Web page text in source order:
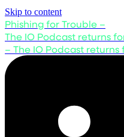
Skip to content
Phishing for Trouble –
The IO Podcast returns
– The IO Podcast returns